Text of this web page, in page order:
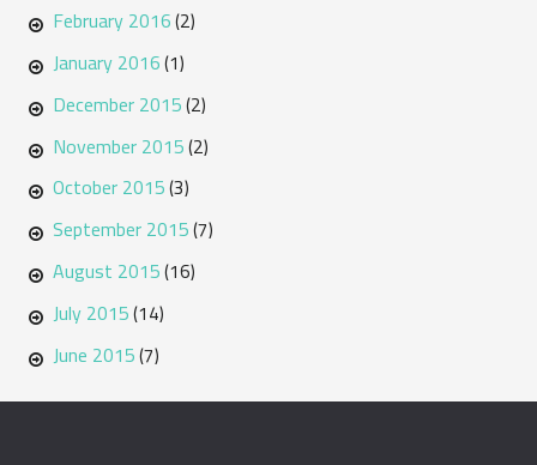
February 2016(2)
January 2016(1)
December 2015(2)
November 2015(2)
October 2015(3)
September 2015(7)
August 2015(16)
July 2015(14)
June 2015(7)